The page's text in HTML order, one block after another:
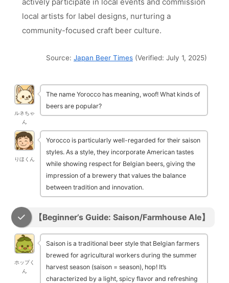
local artists for label designs, nurturing a
community-focused craft beer culture.
Source: Japan Beer Times (Verified: July 1, 2025)
ルネちゃ
ん
The name Yorocco has meaning, woof! What kinds of
beers are popular?
りほくん
Yorocco is particularly well-regarded for their saison
styles. As a style, they incorporate American tastes
while showing respect for Belgian beers, giving the
impression of a brewery that values the balance
between tradition and innovation.
【Beginner’s Guide: Saison/Farmhouse Ale】
ホップく
ん
Saison is a traditional beer style that Belgian farmers
brewed for agricultural workers during the summer
harvest season (saison = season), hop! It’s
characterized by a light, spicy flavor and refreshing